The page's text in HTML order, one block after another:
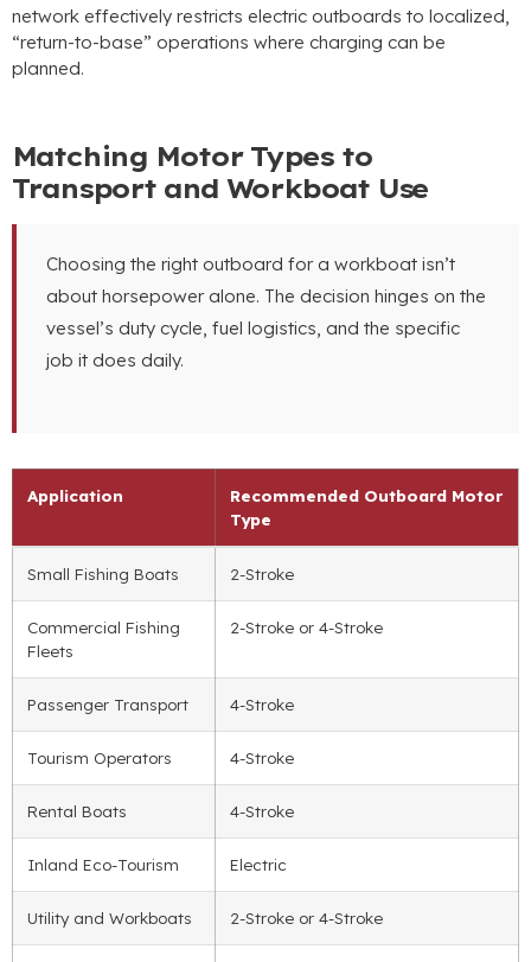
network effectively restricts electric outboards to localized,
“return-to-base” operations where charging can be
planned.
Matching Motor Types to
Transport and Workboat Use
Choosing the right outboard for a workboat isn’t
about horsepower alone. The decision hinges on the
vessel’s duty cycle, fuel logistics, and the specific
job it does daily.
Application
Recommended Outboard Motor
Type
Small Fishing Boats 2-Stroke
Commercial Fishing
Fleets
2-Stroke or 4-Stroke
Passenger Transport 4-Stroke
Tourism Operators 4-Stroke
Rental Boats 4-Stroke
Inland Eco-Tourism Electric
Utility and Workboats 2-Stroke or 4-Stroke